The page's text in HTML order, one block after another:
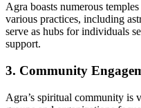
Agra boasts numerous
various practices, including
serve as hubs for individuals
support.
3. Community
Agra’s spiritual community is